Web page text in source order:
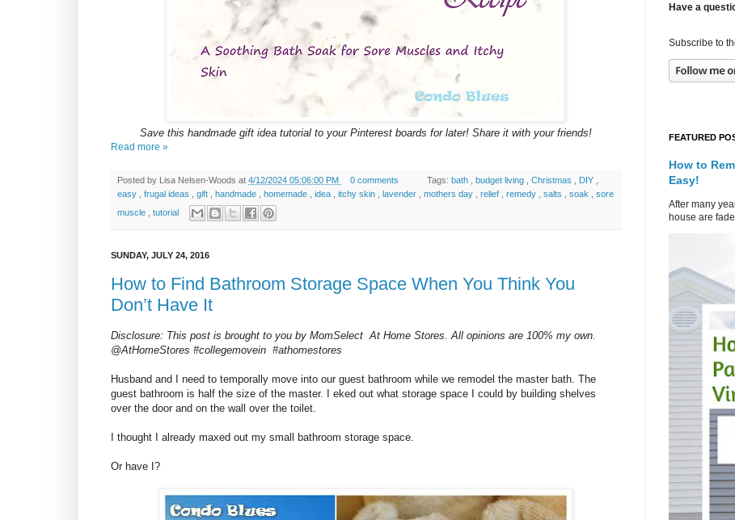
Save this handmade gift idea tutorial to your Pinterest boards for later! Share it with your friends!
Read more »
Posted by Lisa Nelsen-Woods at 4/12/2024 05:06:00 PM 0 comments Tags:bath ,budget living ,Christmas DIY
easy
frugal ideas gift handmade homemade idea itchy skin lavender mothers day relief remedy salts soak
sore
muscle
tutorial
SUNDAY, JULY 24, 2016
How to Find Bathroom Storage Space When You Think You
Don’t Have It
Disclosure: This post is brought to you by MomSelect At Home Stores. All opinions are 100% my own.
@AtHomeStores #collegemovein #athomestores
Husband and I need to temporally move into our guest bathroom while we remodel the master bath. The
guest bathroom is half the size of the master. I eked out what storage space I could by building shelves
over the door and on the wall over the toilet.
I thought I already maxed out my small bathroom storage space.
Or have I?
Have a
Subscribe to
FEATURED
How to
Easy!
After many
house are